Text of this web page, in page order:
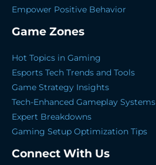
Empower Positive Behavior
Game Zones
Hot Topics in Gaming
Esports Tech Trends and Tools
Game Strategy Insights
Tech-Enhanced Gameplay Systems
Expert Breakdowns
Gaming Setup Optimization Tips
Connect With Us